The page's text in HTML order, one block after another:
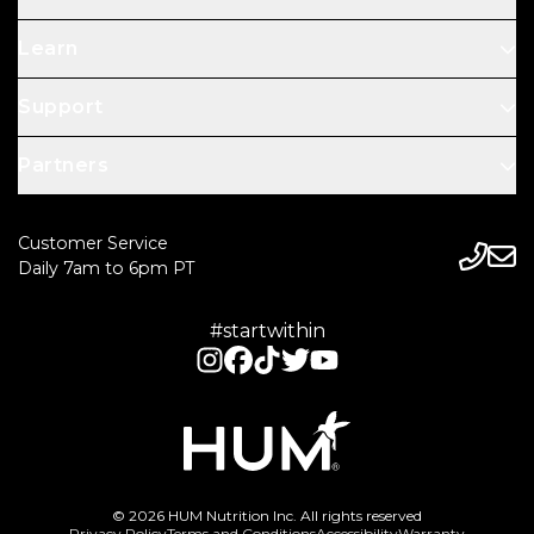
Customer Service
Daily 7am to 6pm PT
#startwithin
© 2026 HUM Nutrition Inc. All rights reserved